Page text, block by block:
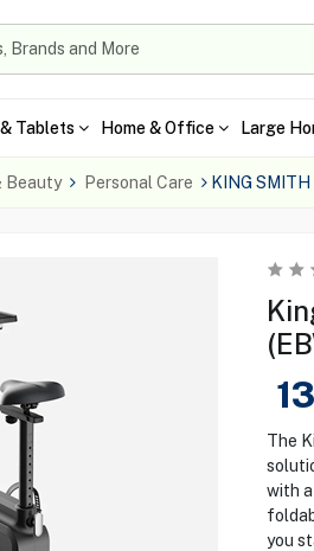
Tablets Home & Office Large
Beauty Personal Care KING
The
with
you